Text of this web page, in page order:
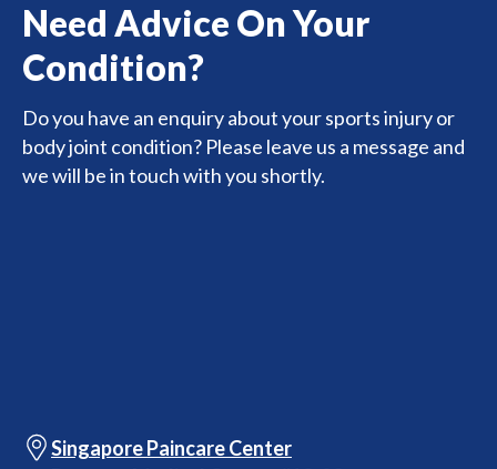
Need Advice On Your
Condition?
Do you have an enquiry about your sports injury or
body joint condition? Please leave us a message and
we will be in touch with you shortly.
Singapore Paincare Center